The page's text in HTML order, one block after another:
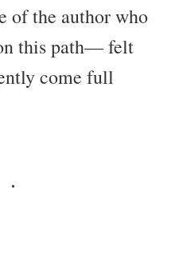
of the author who
this path— felt
come full